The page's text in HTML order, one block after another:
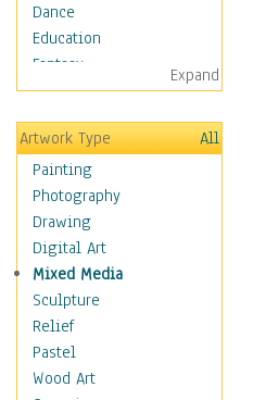
Dance
Education
Fantasy
Figurative
Hobbies
Holidays
Home & Hearth
Maps
Military & Law
Motivational
Movies
Music
People
Places
Religion & Spirituality
Expand
Artwork Type
All
Painting
Photography
Drawing
Digital Art
Mixed Media
Sculpture
Relief
Pastel
Wood Art